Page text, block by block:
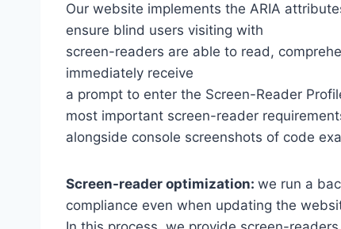
Our website implements the ARIA
ensure blind users visiting with
screen-readers are able to read,
immediately receive
a prompt to enter the Screen-Reader
most important screen-reader
alongside console screenshots of code
Screen-reader optimization: we run a
compliance even when updating the